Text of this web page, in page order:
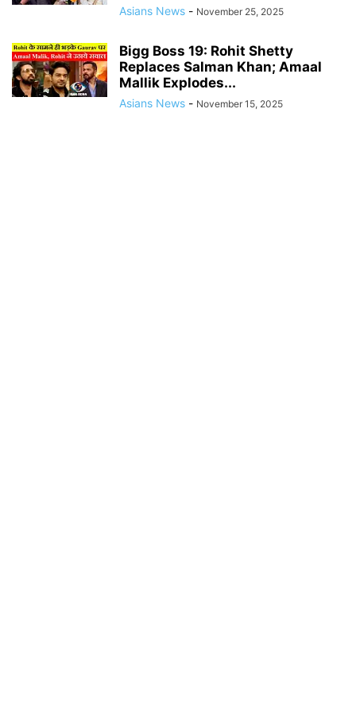
Asians News - November 25, 2025
Bigg Boss 19: Rohit Shetty
Replaces Salman Khan; Amaal
Mallik Explodes...
Asians News - November 15, 2025